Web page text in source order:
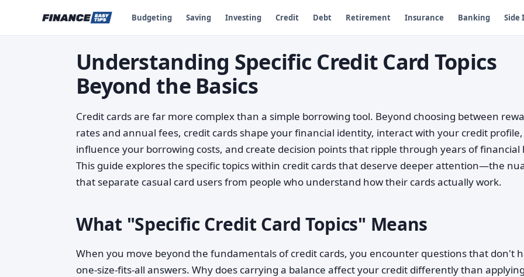
Budgeting Saving Investing Credit Debt Retirement Insurance Banking Side
Understanding Specific Credit Card Topics
Beyond the Basics
Credit cards are far more complex than a simple borrowing tool. Beyond choosing between
rates and annual fees, credit cards shape your financial identity, interact with your credit profile,
influence your borrowing costs, and create decision points that ripple through years of financial
This guide explores the specific topics within credit cards that deserve deeper attention—the
that separate casual card users from people who understand how their cards actually work.
What "Specific Credit Card Topics" Means
When you move beyond the fundamentals of credit cards, you encounter questions that don't
one-size-fits-all answers. Why does carrying a balance affect your credit differently than